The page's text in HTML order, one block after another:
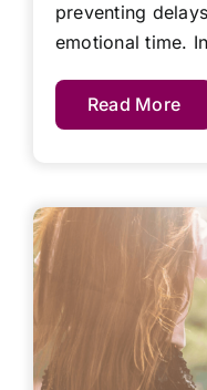
preventing
emotional time.
Read More